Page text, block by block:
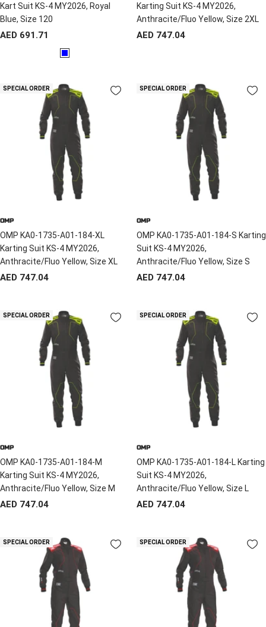
Kart Suit KS-4 MY2026, Royal
Blue, Size 120
Sale
AED 691.71
B
u
Karting Suit KS-4 MY2026,
Anthracite/Fluo Yellow, Size 2XL
Sale
AED 747.04
SPECIAL ORDER
OMP
OMP KA0-1735-A01-184-XL
Karting Suit KS-4 MY2026,
Anthracite/Fluo Yellow, Size XL
Sale
AED 747.04
SPECIAL ORDER
OMP
OMP KA0-1735-A01-184-S Karting
Suit KS-4 MY2026,
Anthracite/Fluo Yellow, Size S
Sale
AED 747.04
SPECIAL ORDER
OMP
OMP KA0-1735-A01-184-M
Karting Suit KS-4 MY2026,
Anthracite/Fluo Yellow, Size M
Sale
AED 747.04
SPECIAL ORDER
OMP
OMP KA0-1735-A01-184-L Karting
Suit KS-4 MY2026,
Anthracite/Fluo Yellow, Size L
Sale
AED 747.04
SPECIAL ORDER SPECIAL ORDER